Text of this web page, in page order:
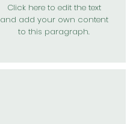
Click here to edit the text
and add your own content
to this paragraph.